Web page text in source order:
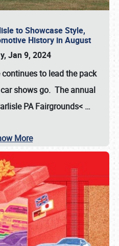
to Showcase Style,
History in August
Jan 9, 2024
to lead the pack
shows go. The annual
PA Fairgrounds< …
More